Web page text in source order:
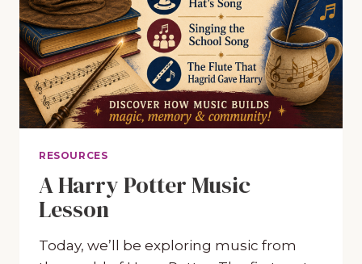
RESOURCES
A Harry Potter Music
Lesson
Today, we’ll be exploring music from